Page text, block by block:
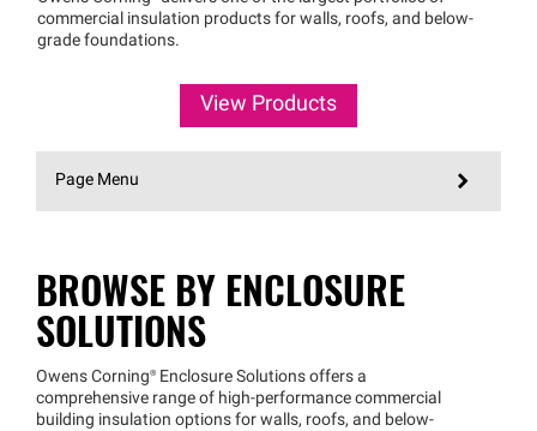
commercial insulation products for walls, roofs, and below-
grade foundations.
View Products
Page Menu
BROWSE BY ENCLOSURE
SOLUTIONS
Owens Corning® Enclosure Solutions offers a
comprehensive range of high-performance commercial
building insulation options for walls, roofs, and below-